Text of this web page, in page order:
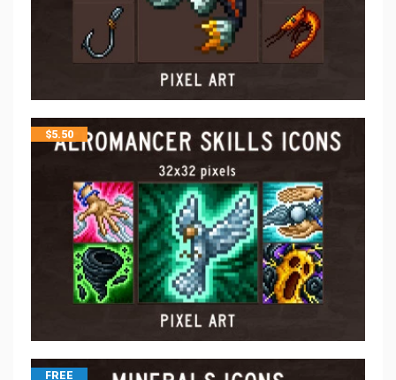
$5.50
FREE